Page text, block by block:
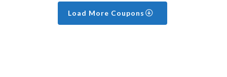
Load More Coupons